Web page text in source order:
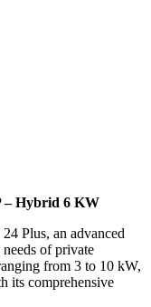
– Hybrid 6 KW
Plus, an advanced
of private
from 3 to 10 kW,
its comprehensive